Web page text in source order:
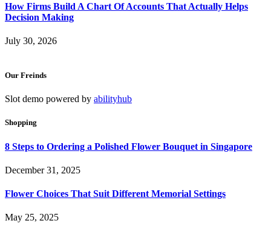
How Firms Build A Chart Of Accounts That Actually Helps
Decision Making
July 30, 2026
Our Freinds
Slot demo powered by abilityhub
Shopping
8 Steps to Ordering a Polished Flower Bouquet in Singapore
December 31, 2025
Flower Choices That Suit Different Memorial Settings
May 25, 2025